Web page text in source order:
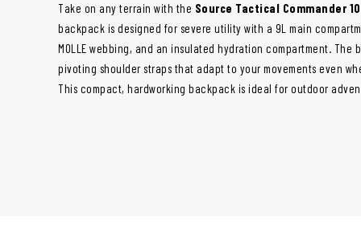
Take on any terrain with the Source Tactical Commander
backpack is designed for severe utility with a 9L main
MOLLE webbing, and an insulated hydration compartment. The
pivoting shoulder straps that adapt to your movements even
This compact, hardworking backpack is ideal for outdoor